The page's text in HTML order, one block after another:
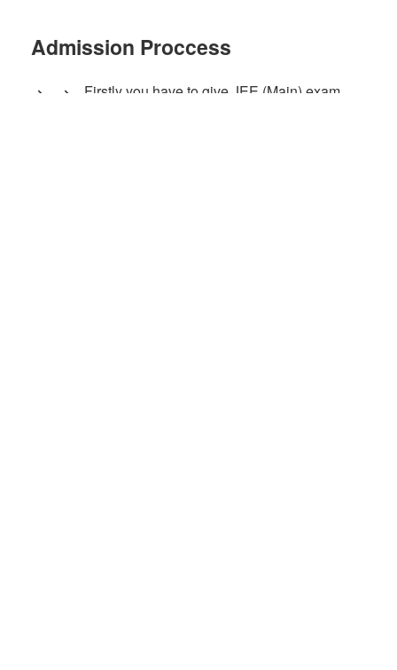
Admission Proccess
Firstly you have to give JEE (Main) exam.